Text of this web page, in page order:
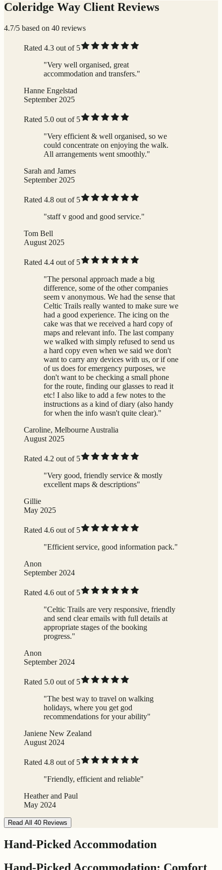
Coleridge Way Client Reviews
4.7/5 based on 40 reviews
Rated 4.3 out of 5
"Very well organised, great
accommodation and transfers."
Hanne Engelstad
September 2025
Rated 5.0 out of 5
"Very efficient & well organised, so we
could concentrate on enjoying the walk.
All arrangements went smoothly."
Sarah and James
September 2025
Rated 4.8 out of 5
"staff v good and good service."
Tom Bell
August 2025
Rated 4.4 out of 5
"The personal approach made a big
difference, some of the other companies
seem v anonymous. We had the sense that
Celtic Trails really wanted to make sure we
had a good experience. The icing on the
cake was that we received a hard copy of
maps and relevant info. The last company
we walked with simply refused to send us
a hard copy even when we said we don't
want to carry any devices with us, or if one
of us does for emergency purposes, we
don't want to be checking a small phone
for the route, finding our glasses to read it
etc! I also like to add a few notes to the
instructions as a kind of diary (also handy
for when the info wasn't quite clear)."
Caroline, Melbourne Australia
August 2025
Rated 4.2 out of 5
"Very good, friendly service & mostly
excellent maps & descriptions"
Gillie
May 2025
Rated 4.6 out of 5
"Efficient service, good information pack."
Anon
September 2024
Rated 4.6 out of 5
"Celtic Trails are very responsive, friendly
and send clear emails with full details at
appropriate stages of the booking
progress."
Anon
September 2024
Rated 5.0 out of 5
"The best way to travel on walking
holidays, where you get god
recommendations for your ability"
Janiene New Zealand
August 2024
Rated 4.8 out of 5
"Friendly, efficient and reliable"
Heather and Paul
May 2024
Read All 40 Reviews
Hand-Picked Accommodation